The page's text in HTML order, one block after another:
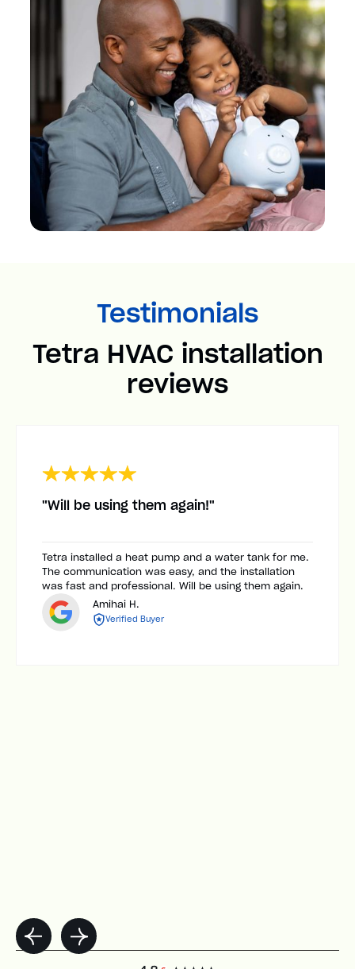
Testimonials
Tetra HVAC installation
reviews
"Will be using them again!"
Tetra installed a heat pump and a water tank for me.
The communication was easy, and the installation
was fast and professional. Will be using them again.
Amihai H.
Verified Buyer